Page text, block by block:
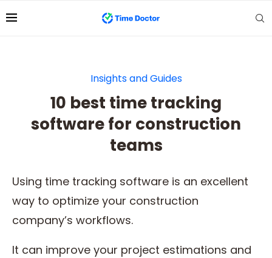
Insights and Guides
10 best time tracking
software for construction
teams
Using time tracking software is an excellent
way to optimize your construction
company’s workflows.
It can improve your project estimations and